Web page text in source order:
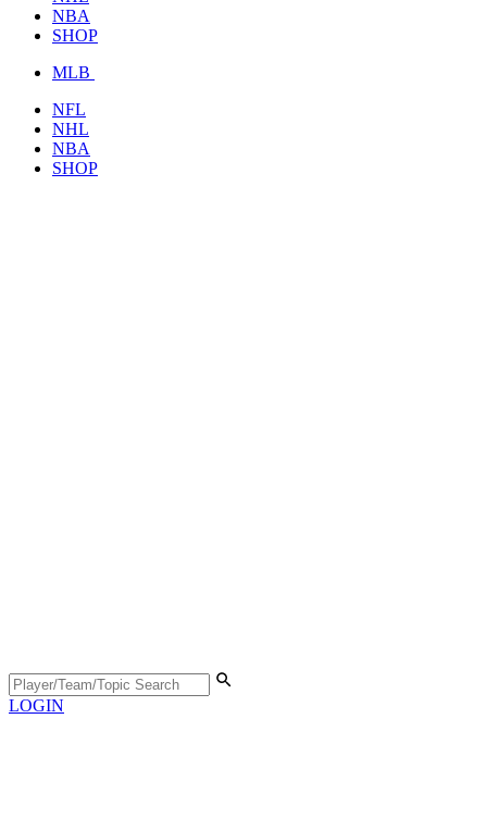
NBA
SHOP
MLB
NFL
NHL
NBA
SHOP
LOGIN